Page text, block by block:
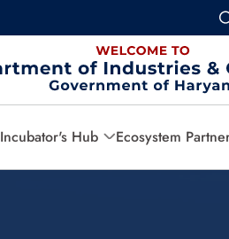
Incubator's Hub Ecosystem